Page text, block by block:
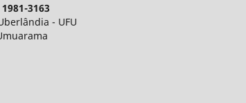
1981-3163
- UFU